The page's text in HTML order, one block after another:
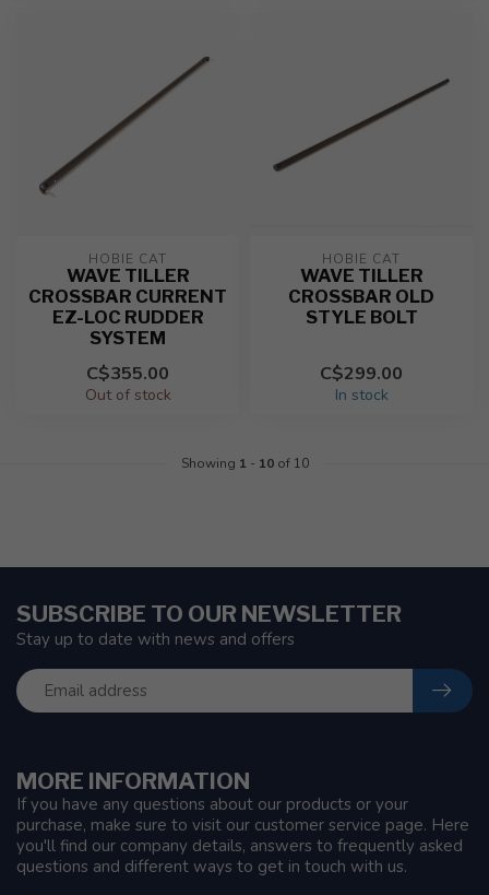
HOBIE CAT
WAVE TILLER
CROSSBAR CURRENT
EZ-LOC RUDDER
SYSTEM
C$355.00
Out of stock
HOBIE CAT
WAVE TILLER
CROSSBAR OLD
STYLE BOLT
C$299.00
In stock
Showing 1 - 10of 10
MORE INFORMATION
If you have any questions about our products or your
purchase, make sure to visit our customer service page. Here
you'll find our company details, answers to frequently asked
questions and different ways to get in touch with us.
SUBSCRIBE TO OUR NEWSLETTER
Stay up to date with news and offers